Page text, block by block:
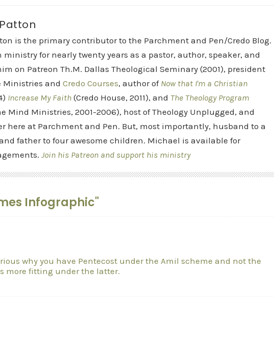
is the primary contributor to the Parchment and Pen/Credo Blog.
ministry for nearly twenty years as a pastor, author, speaker, and
on Patreon Th.M. Dallas Theological Seminary (2001), president
Ministries and Credo Courses, author of Now that I'm a Christian
Increase My Faith (Credo House, 2011), and The Theology Program
Mind Ministries, 2001-2006), host of Theology Unplugged, and
here at Parchment and Pen. But, most importantly, husband to a
father to four awesome children. Michael is available for
Join his Patreon and support his ministry
Infographic"
why you have Pentecost under the Amil scheme and not the
more fitting under the latter.